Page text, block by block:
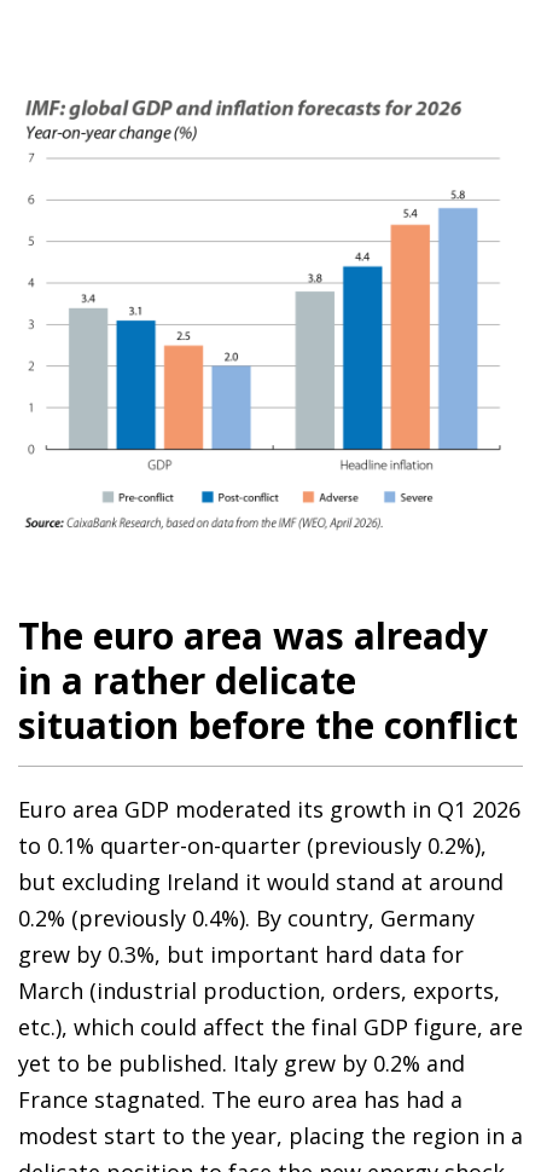
The euro area was already
in a rather delicate
situation before the conflict
Euro area GDP moderated its growth in Q1 2026
to 0.1% quarter-on-quarter (previously 0.2%),
but excluding Ireland it would stand at around
0.2% (previously 0.4%). By country, Germany
grew by 0.3%, but important hard data for
March (industrial production, orders, exports,
etc.), which could affect the final GDP figure, are
yet to be published. Italy grew by 0.2% and
France stagnated. The euro area has had a
modest start to the year, placing the region in a